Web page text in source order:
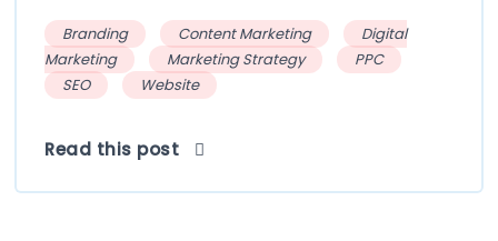
Branding Content Marketing
Digital
Marketing
Marketing Strategy
PPC
SEO
Website
Read this post